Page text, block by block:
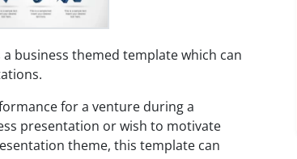
a business themed template which can
for a venture during a
presentation or wish to motivate
theme, this template can